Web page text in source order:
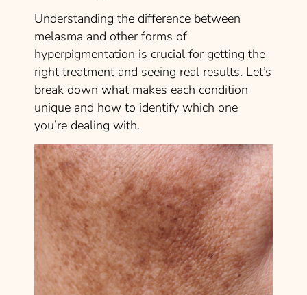
Understanding the difference between
melasma and other forms of
hyperpigmentation is crucial for getting the
right treatment and seeing real results. Let’s
break down what makes each condition
unique and how to identify which one
you’re dealing with.